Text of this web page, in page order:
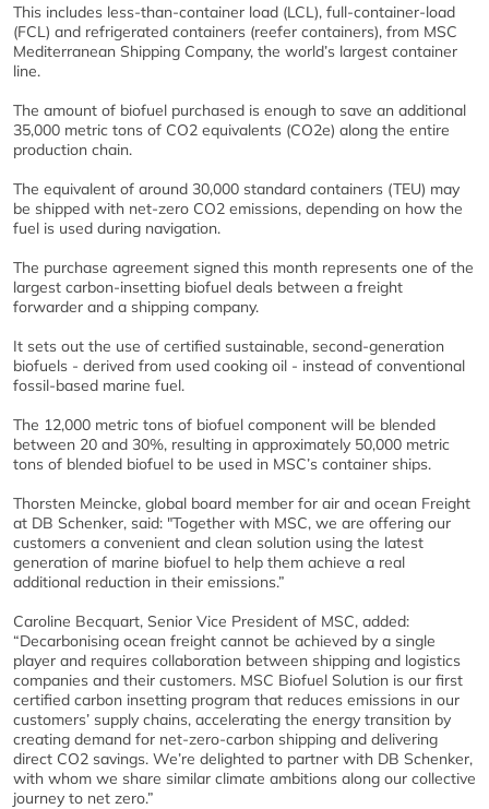
This includes less-than-container load (LCL), full-container-load
(FCL) and refrigerated containers (reefer containers), from MSC
Mediterranean Shipping Company, the world’s largest container
line.
The amount of biofuel purchased is enough to save an additional
35,000 metric tons of CO2 equivalents (CO2e) along the entire
production chain.
The equivalent of around 30,000 standard containers (TEU) may
be shipped with net-zero CO2 emissions, depending on how the
fuel is used during navigation.
The purchase agreement signed this month represents one of the
largest carbon-insetting biofuel deals between a freight
forwarder and a shipping company.
It sets out the use of certified sustainable, second-generation
biofuels - derived from used cooking oil - instead of conventional
fossil-based marine fuel.
The 12,000 metric tons of biofuel component will be blended
between 20 and 30%, resulting in approximately 50,000 metric
tons of blended biofuel to be used in MSC’s container ships.
Thorsten Meincke, global board member for air and ocean Freight
at DB Schenker, said: "Together with MSC, we are offering our
customers a convenient and clean solution using the latest
generation of marine biofuel to help them achieve a real
additional reduction in their emissions.”
Caroline Becquart, Senior Vice President of MSC, added:
“Decarbonising ocean freight cannot be achieved by a single
player and requires collaboration between shipping and logistics
companies and their customers. MSC Biofuel Solution is our first
certified carbon insetting program that reduces emissions in our
customers’ supply chains, accelerating the energy transition by
creating demand for net-zero-carbon shipping and delivering
direct CO2 savings. We’re delighted to partner with DB Schenker,
with whom we share similar climate ambitions along our collective
journey to net zero.”